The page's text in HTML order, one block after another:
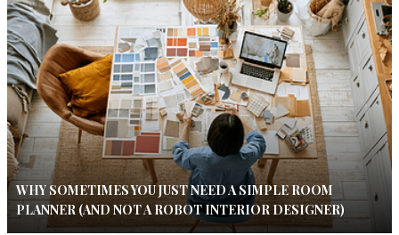
WHY SOMETIMES YOU JUST NEED A SIMPLE ROOM
PLANNER (AND NOT A ROBOT INTERIOR DESIGNER)